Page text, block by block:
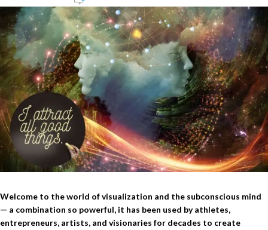
Welcome to the world of visualization and the subconscious mind
— a combination so powerful, it has been used by athletes,
entrepreneurs, artists, and visionaries for decades to create